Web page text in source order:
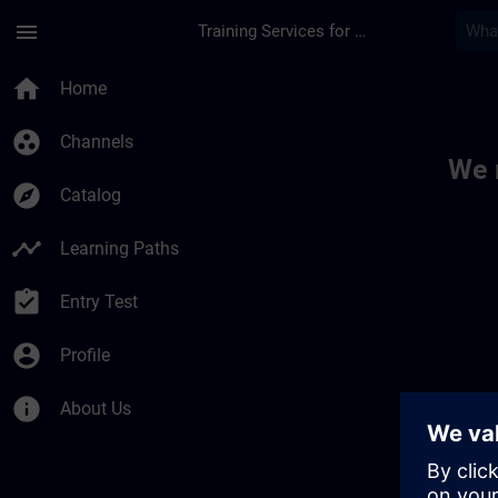
menu Training Services for Digital Industries
home Home
group_work Channels
explore Catalog
timeline Learning Paths
assignment_turned_in Entry Test
account_circle Profile
info About Us
We